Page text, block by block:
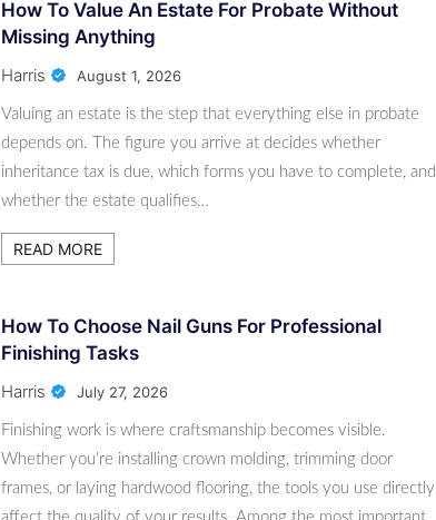
How To Value An Estate For Probate Without
Missing Anything
Harris August 1, 2026
Valuing an estate is the step that everything else in probate
depends on. The figure you arrive at decides whether
inheritance tax is due, which forms you have to complete, and
whether the estate qualifies…
READ MORE
How To Choose Nail Guns For Professional
Finishing Tasks
Harris July 27, 2026
Finishing work is where craftsmanship becomes visible.
Whether you're installing crown molding, trimming door
frames, or laying hardwood flooring, the tools you use directly